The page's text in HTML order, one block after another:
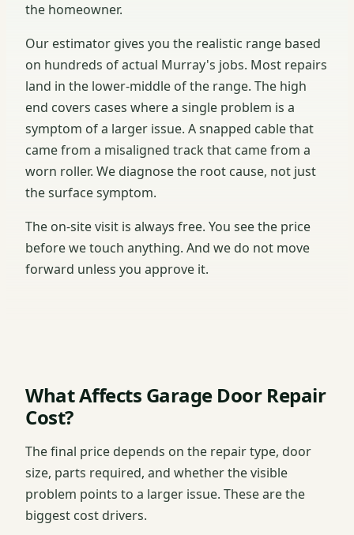
the homeowner.
Our estimator gives you the realistic range based
on hundreds of actual Murray's jobs. Most repairs
land in the lower-middle of the range. The high
end covers cases where a single problem is a
symptom of a larger issue. A snapped cable that
came from a misaligned track that came from a
worn roller. We diagnose the root cause, not just
the surface symptom.
The on-site visit is always free. You see the price
before we touch anything. And we do not move
forward unless you approve it.
What Affects Garage Door Repair
Cost?
The final price depends on the repair type, door
size, parts required, and whether the visible
problem points to a larger issue. These are the
biggest cost drivers.